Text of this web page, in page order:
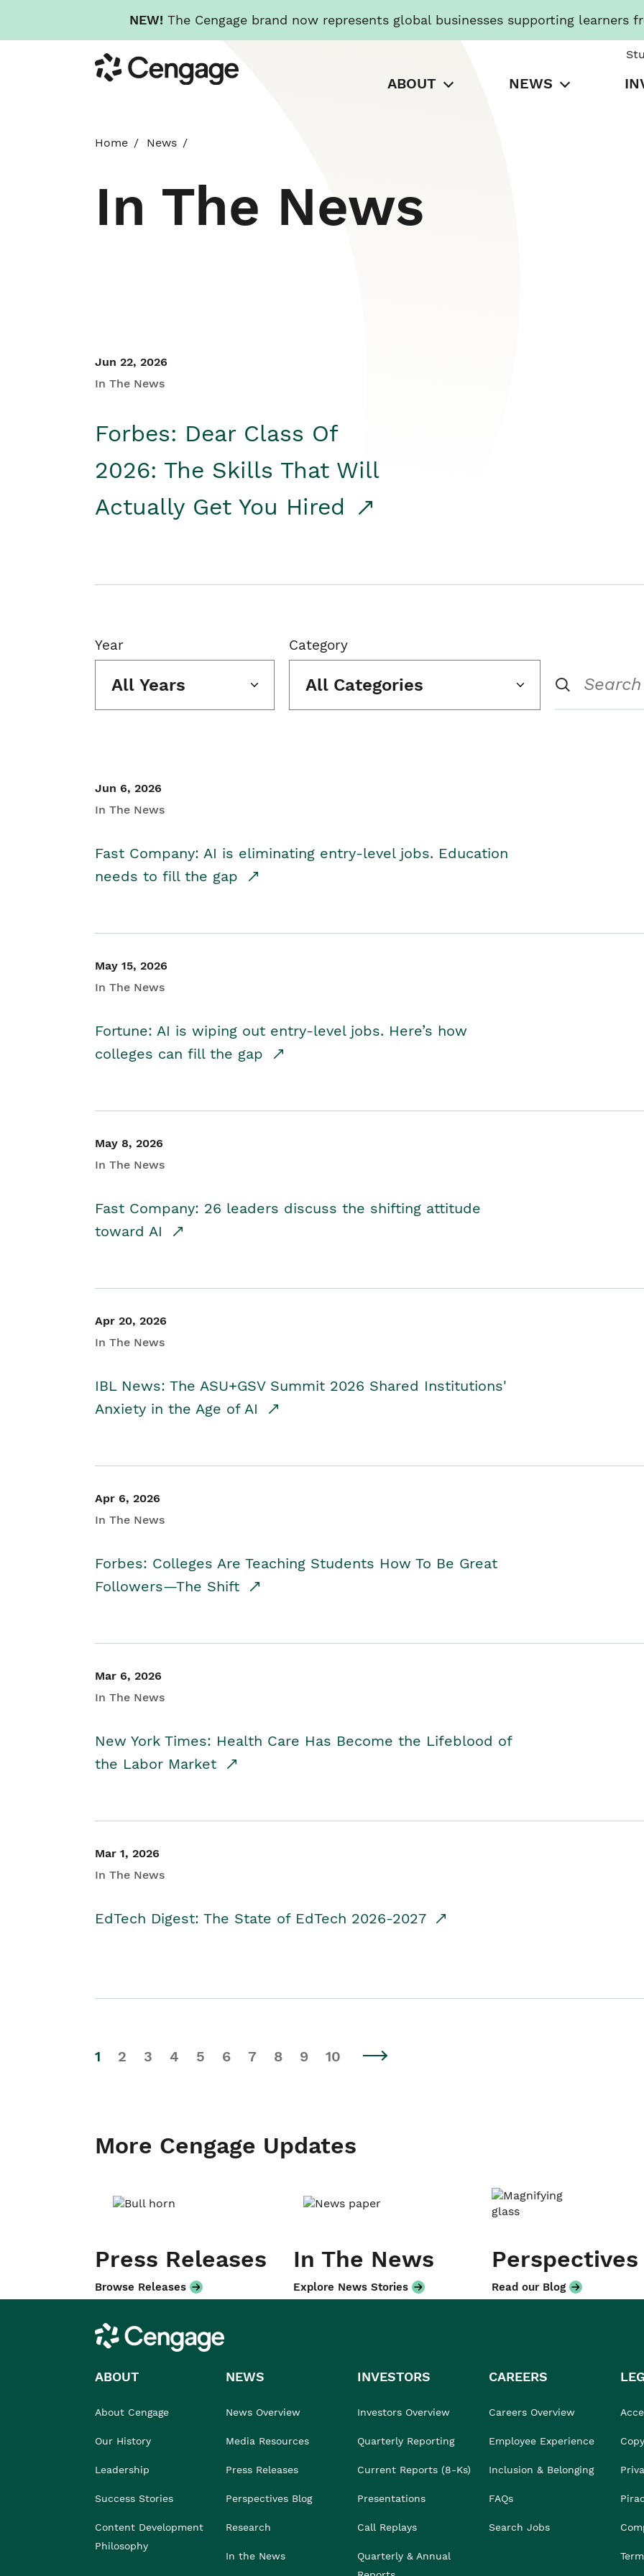
NEW! The Cengage brand now represents global businesses supporting learners
to
main
Cengage
ABOUT NEWS
Home News
In The News
Jun 22, 2026
In The News
Forbes: Dear Class Of
2026: The Skills That Will
Actually Get You Hired
Year
All Years
Category
All Categories
Jun 6, 2026
In The News
Fast Company: AI is eliminating entry-level jobs. Education
needs to fill the gap
May 15, 2026
In The News
Fortune: AI is wiping out entry-level jobs. Here’s how
colleges can fill the gap
May 8, 2026
In The News
Fast Company: 26 leaders discuss the shifting attitude
toward AI
Apr 20, 2026
In The News
IBL News: The ASU+GSV Summit 2026 Shared Institutions'
Anxiety in the Age of AI
Apr 6, 2026
In The News
Forbes: Colleges Are Teaching Students How To Be Great
Followers—The Shift
Mar 6, 2026
In The News
New York Times: Health Care Has Become the Lifeblood of
the Labor Market
Mar 1, 2026
In The News
EdTech Digest: The State of EdTech 2026-2027
1 2 3 4 5 6 7 8 9 10
More Cengage Updates
Press Releases
Browse Releases
In The News
Explore News Stories
Perspectives
Read our Blog
Cengage
ABOUT
About Cengage
Our History
Leadership
Success Stories
Content Development
Philosophy
NEWS
News Overview
Media Resources
Press Releases
Perspectives Blog
Research
In the News
INVESTORS
Investors Overview
Quarterly Reporting
Current Reports (8-Ks)
Presentations
Call Replays
Quarterly & Annual
CAREERS
Careers Overview
Employee Experience
Inclusion & Belonging
FAQs
Search Jobs